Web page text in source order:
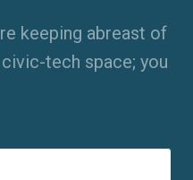
keeping abreast of
tech space; you